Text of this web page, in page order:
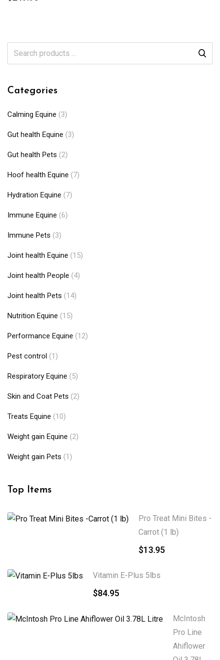
Categories
Calming Equine (3)
Gut health Equine (3)
Gut health Pets (2)
Hoof health Equine (7)
Hydration Equine (7)
Immune Equine (6)
Immune Pets (3)
Joint health Equine (15)
Joint health People (4)
Joint health Pets (14)
Nutrition Equine (15)
Performance Equine (12)
Pest control (1)
Respiratory Equine (5)
Skin and Coat Pets (2)
Treats Equine (10)
Weight gain Equine (2)
Weight gain Pets (1)
Top Items
Pro Treat Mini Bites -
Carrot (1 lb)
$13.95
Vitamin E-Plus 5lbs
$84.95
McIntosh
Pro Line
Ahiflower